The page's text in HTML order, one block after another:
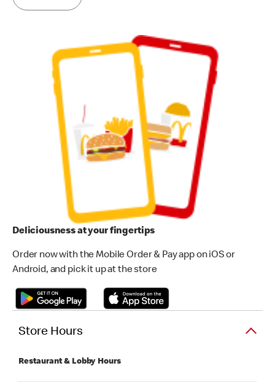
Deliciousness at your fingertips
Order now with the Mobile Order & Pay app on iOS or
Android, and pick it up at the store
Store Hours
Restaurant & Lobby Hours